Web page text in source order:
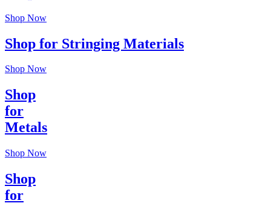
Shop Now
Shop for Stringing Materials
Shop Now
Shop
for
Metals
Shop Now
Shop
for